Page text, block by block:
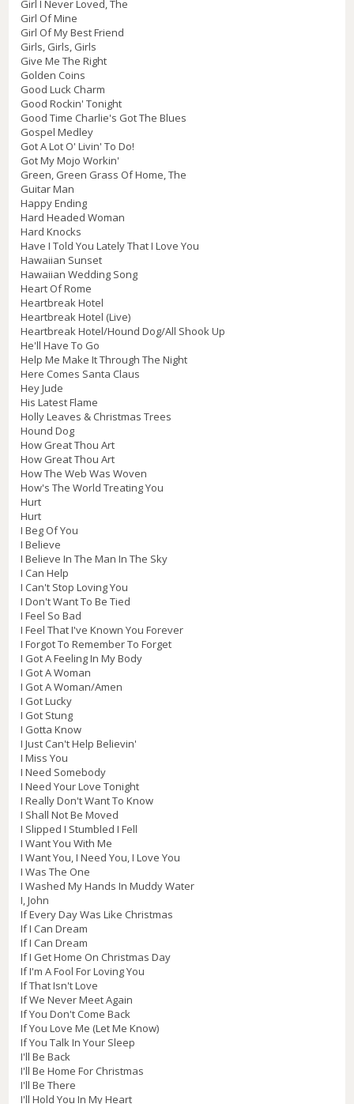
Girl I Never Loved, The
Girl Of Mine
Girl Of My Best Friend
Girls, Girls, Girls
Give Me The Right
Golden Coins
Good Luck Charm
Good Rockin' Tonight
Good Time Charlie's Got The Blues
Gospel Medley
Got A Lot O' Livin' To Do!
Got My Mojo Workin'
Green, Green Grass Of Home, The
Guitar Man
Happy Ending
Hard Headed Woman
Hard Knocks
Have I Told You Lately That I Love You
Hawaiian Sunset
Hawaiian Wedding Song
Heart Of Rome
Heartbreak Hotel
Heartbreak Hotel (Live)
Heartbreak Hotel/Hound Dog/All Shook Up
He'll Have To Go
Help Me Make It Through The Night
Here Comes Santa Claus
Hey Jude
His Latest Flame
Holly Leaves & Christmas Trees
Hound Dog
How Great Thou Art
How Great Thou Art
How The Web Was Woven
How's The World Treating You
Hurt
Hurt
I Beg Of You
I Believe
I Believe In The Man In The Sky
I Can Help
I Can't Stop Loving You
I Don't Want To Be Tied
I Feel So Bad
I Feel That I've Known You Forever
I Forgot To Remember To Forget
I Got A Feeling In My Body
I Got A Woman
I Got A Woman/Amen
I Got Lucky
I Got Stung
I Gotta Know
I Just Can't Help Believin'
I Miss You
I Need Somebody
I Need Your Love Tonight
I Really Don't Want To Know
I Shall Not Be Moved
I Slipped I Stumbled I Fell
I Want You With Me
I Want You, I Need You, I Love You
I Was The One
I Washed My Hands In Muddy Water
I, John
If Every Day Was Like Christmas
If I Can Dream
If I Can Dream
If I Get Home On Christmas Day
If I'm A Fool For Loving You
If That Isn't Love
If We Never Meet Again
If You Don't Come Back
If You Love Me (Let Me Know)
If You Talk In Your Sleep
I'll Be Back
I'll Be Home For Christmas
I'll Be There
I'll Hold You In My Heart